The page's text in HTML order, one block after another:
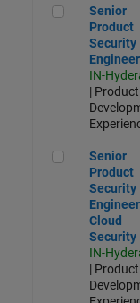
Senior
Senior
Product
Security
Engineer
IN-
| Product
Senior
Senior
Product
Security
Engineer
Cloud
Security
IN-
| Product